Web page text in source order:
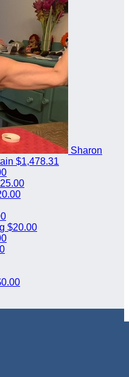
Sharon
$1,478.31
$20.00